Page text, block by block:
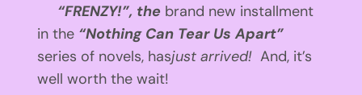
“FRENZY!”, thebrand new installment
in the “Nothing Can Tear Us Apart”
series of novels, hasjust arrived! And, it’s
well worth the wait!